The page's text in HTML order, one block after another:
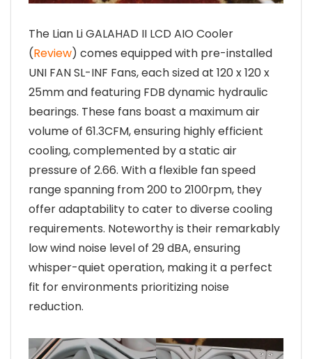
The Lian Li GALAHAD II LCD AIO Cooler
(Review) comes equipped with pre-installed
UNI FAN SL-INF Fans, each sized at 120 x 120 x
25mm and featuring FDB dynamic hydraulic
bearings. These fans boast a maximum air
volume of 61.3CFM, ensuring highly efficient
cooling, complemented by a static air
pressure of 2.66. With a flexible fan speed
range spanning from 200 to 2100rpm, they
offer adaptability to cater to diverse cooling
requirements. Noteworthy is their remarkably
low wind noise level of 29 dBA, ensuring
whisper-quiet operation, making it a perfect
fit for environments prioritizing noise
reduction.